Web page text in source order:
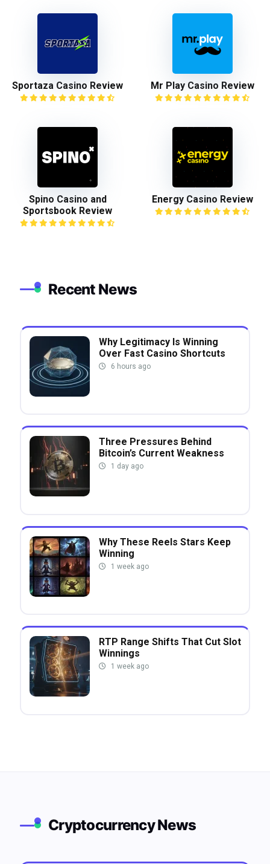
Sportaza Casino Review Mr Play Casino Review
Spino Casino and
Sportsbook Review
Energy Casino Review
Recent News
Why Legitimacy Is Winning
Over Fast Casino Shortcuts
6 hours ago
Three Pressures Behind
Bitcoin’s Current Weakness
1 day ago
Why These Reels Stars Keep
Winning
1 week ago
RTP Range Shifts That Cut Slot
Winnings
1 week ago
Cryptocurrency News